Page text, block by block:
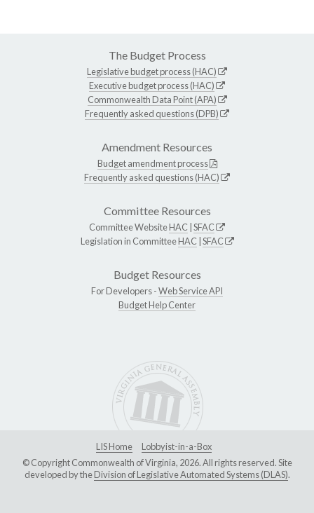
The Budget Process
Legislative budget process (HAC)
Executive budget process (HAC)
Commonwealth Data Point (APA)
Frequently asked questions (DPB)
Amendment Resources
Budget amendment process
Frequently asked questions (HAC)
Committee Resources
Committee WebsiteHAC SFAC
Legislation in CommitteeHAC SFAC
Budget Resources
For Developers -Web Service API
Budget Help Center
LIS Home
Lobbyist-in-a-Box
© Copyright Commonwealth of Virginia, 2026. All rights reserved. Site
developed by theDivision of Legislative Automated Systems (DLAS).